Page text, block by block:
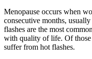
Menopause occurs when
consecutive months,
flashes are the most
with quality of life. Of those
suffer from hot flashes.